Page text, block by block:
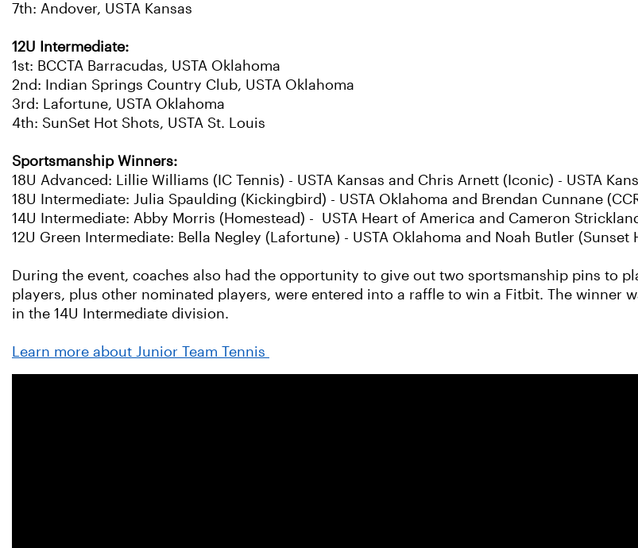
7th: Andover, USTA Kansas
12U Intermediate:
1st: BCCTA Barracudas, USTA Oklahoma
2nd: Indian Springs Country Club, USTA Oklahoma
3rd: Lafortune, USTA Oklahoma
4th: SunSet Hot Shots, USTA St. Louis
Sportsmanship Winners:
18U Advanced: Lillie Williams (IC Tennis) - USTA Kansas and Chris Arnett (Iconic) - USTA
18U Intermediate: Julia Spaulding (Kickingbird) - USTA Oklahoma and Brendan Cunnane
14U Intermediate: Abby Morris (Homestead) - USTA Heart of America and Cameron
12U Green Intermediate: Bella Negley (Lafortune) - USTA Oklahoma and Noah Butler (Sunset
During the event, coaches also had the opportunity to give out two sportsmanship pins to
players, plus other nominated players, were entered into a raffle to win a Fitbit. The winner
in the 14U Intermediate division.
Learn more about Junior Team Tennis